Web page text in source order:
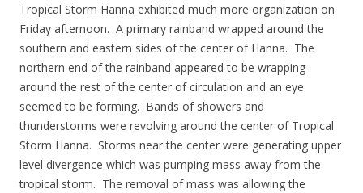
Tropical Storm Hanna exhibited much more organization on
Friday afternoon. A primary rainband wrapped around the
southern and eastern sides of the center of Hanna. The
northern end of the rainband appeared to be wrapping
around the rest of the center of circulation and an eye
seemed to be forming. Bands of showers and
thunderstorms were revolving around the center of Tropical
Storm Hanna. Storms near the center were generating upper
level divergence which was pumping mass away from the
tropical storm. The removal of mass was allowing the